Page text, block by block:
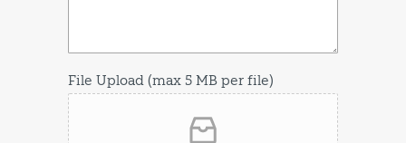
File Upload (max 5 MB per file)